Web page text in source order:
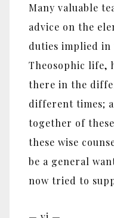
Many valuable
advice on the
duties implied in
Theosophic life,
there in the
different times;
together of
these wise
be a general
now tried to